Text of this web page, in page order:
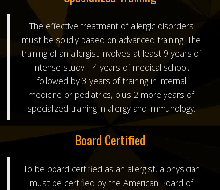
The effective treatment of allergic disorders
must be solidly based on advanced training. The
training of an allergist involves at least 9 years of
intense study - 4 years of medical school,
followed by 3 years of training in internal
medicine or pediatrics, plus 2 more years of
specialized training in allergy and immunology.
Board Certified
To be board certified as an allergist, a physician
must be certified by the American Board of